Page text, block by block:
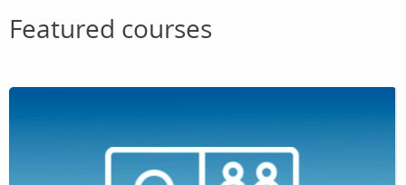
Featured courses